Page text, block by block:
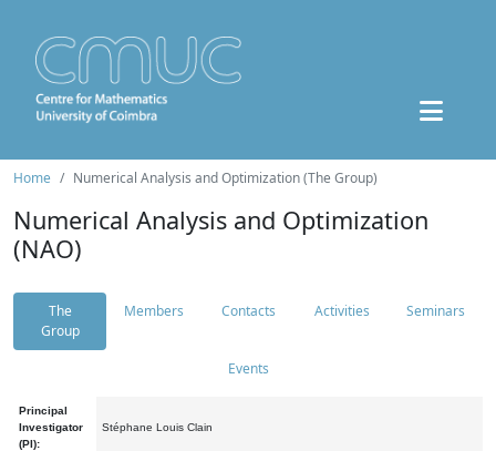
Home Numerical Analysis and Optimization (The Group)
Numerical Analysis and Optimization
(NAO)
The
Group
Members Contacts Activities Seminars
Events
Principal
Investigator
(PI):
Stéphane Louis Clain